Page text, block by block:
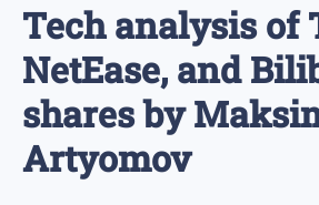
Tech analysis of
NetEase, and
shares by
Artyomov